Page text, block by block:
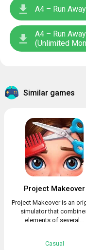
A4 – Run
A4 – Run
(Unlimited
Similar games
Project Makeover
Project Makeover is an
simulator that
elements of several...
Casual